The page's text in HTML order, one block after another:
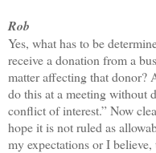
Rob
Yes, what has to be
receive a donation from a
matter affecting that donor?
do this at a meeting without
conflict of interest.” Now
hope it is not ruled as
my expectations or I